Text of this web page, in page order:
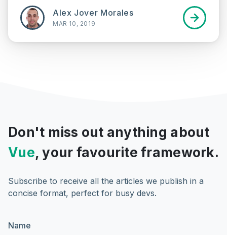
Alex Jover Morales
MAR 10, 2019
Don't miss out anything about
Vue, your favourite framework.
Subscribe to receive all the articles we publish in a
concise format, perfect for busy devs.
Name